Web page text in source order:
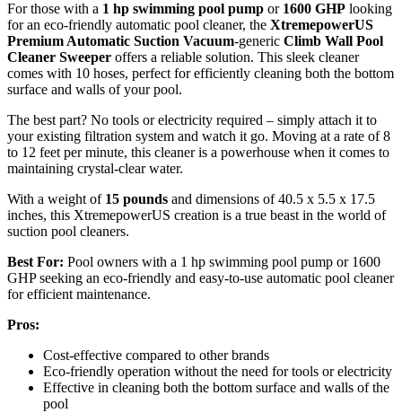
For those with a 1 hp swimming pool pump or 1600 GHP looking
for an eco-friendly automatic pool cleaner, the XtremepowerUS
Premium Automatic Suction Vacuum-generic Climb Wall Pool
Cleaner Sweeper offers a reliable solution. This sleek cleaner
comes with 10 hoses, perfect for efficiently cleaning both the bottom
surface and walls of your pool.
The best part? No tools or electricity required – simply attach it to
your existing filtration system and watch it go. Moving at a rate of 8
to 12 feet per minute, this cleaner is a powerhouse when it comes to
maintaining crystal-clear water.
With a weight of 15 pounds and dimensions of 40.5 x 5.5 x 17.5
inches, this XtremepowerUS creation is a true beast in the world of
suction pool cleaners.
Best For: Pool owners with a 1 hp swimming pool pump or 1600
GHP seeking an eco-friendly and easy-to-use automatic pool cleaner
for efficient maintenance.
Pros:
Cost-effective compared to other brands
Eco-friendly operation without the need for tools or electricity
Effective in cleaning both the bottom surface and walls of the
pool